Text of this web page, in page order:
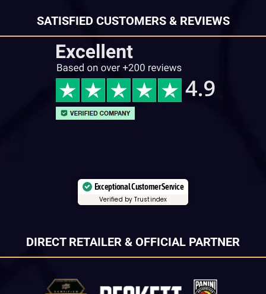
SATISFIED CUSTOMERS & REVIEWS
Exceptional Customer Service
Verified by Trustindex
DIRECT RETAILER & OFFICIAL PARTNER